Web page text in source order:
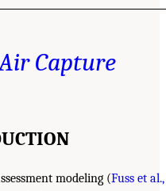
Capture
modeling (Fuss et al.,